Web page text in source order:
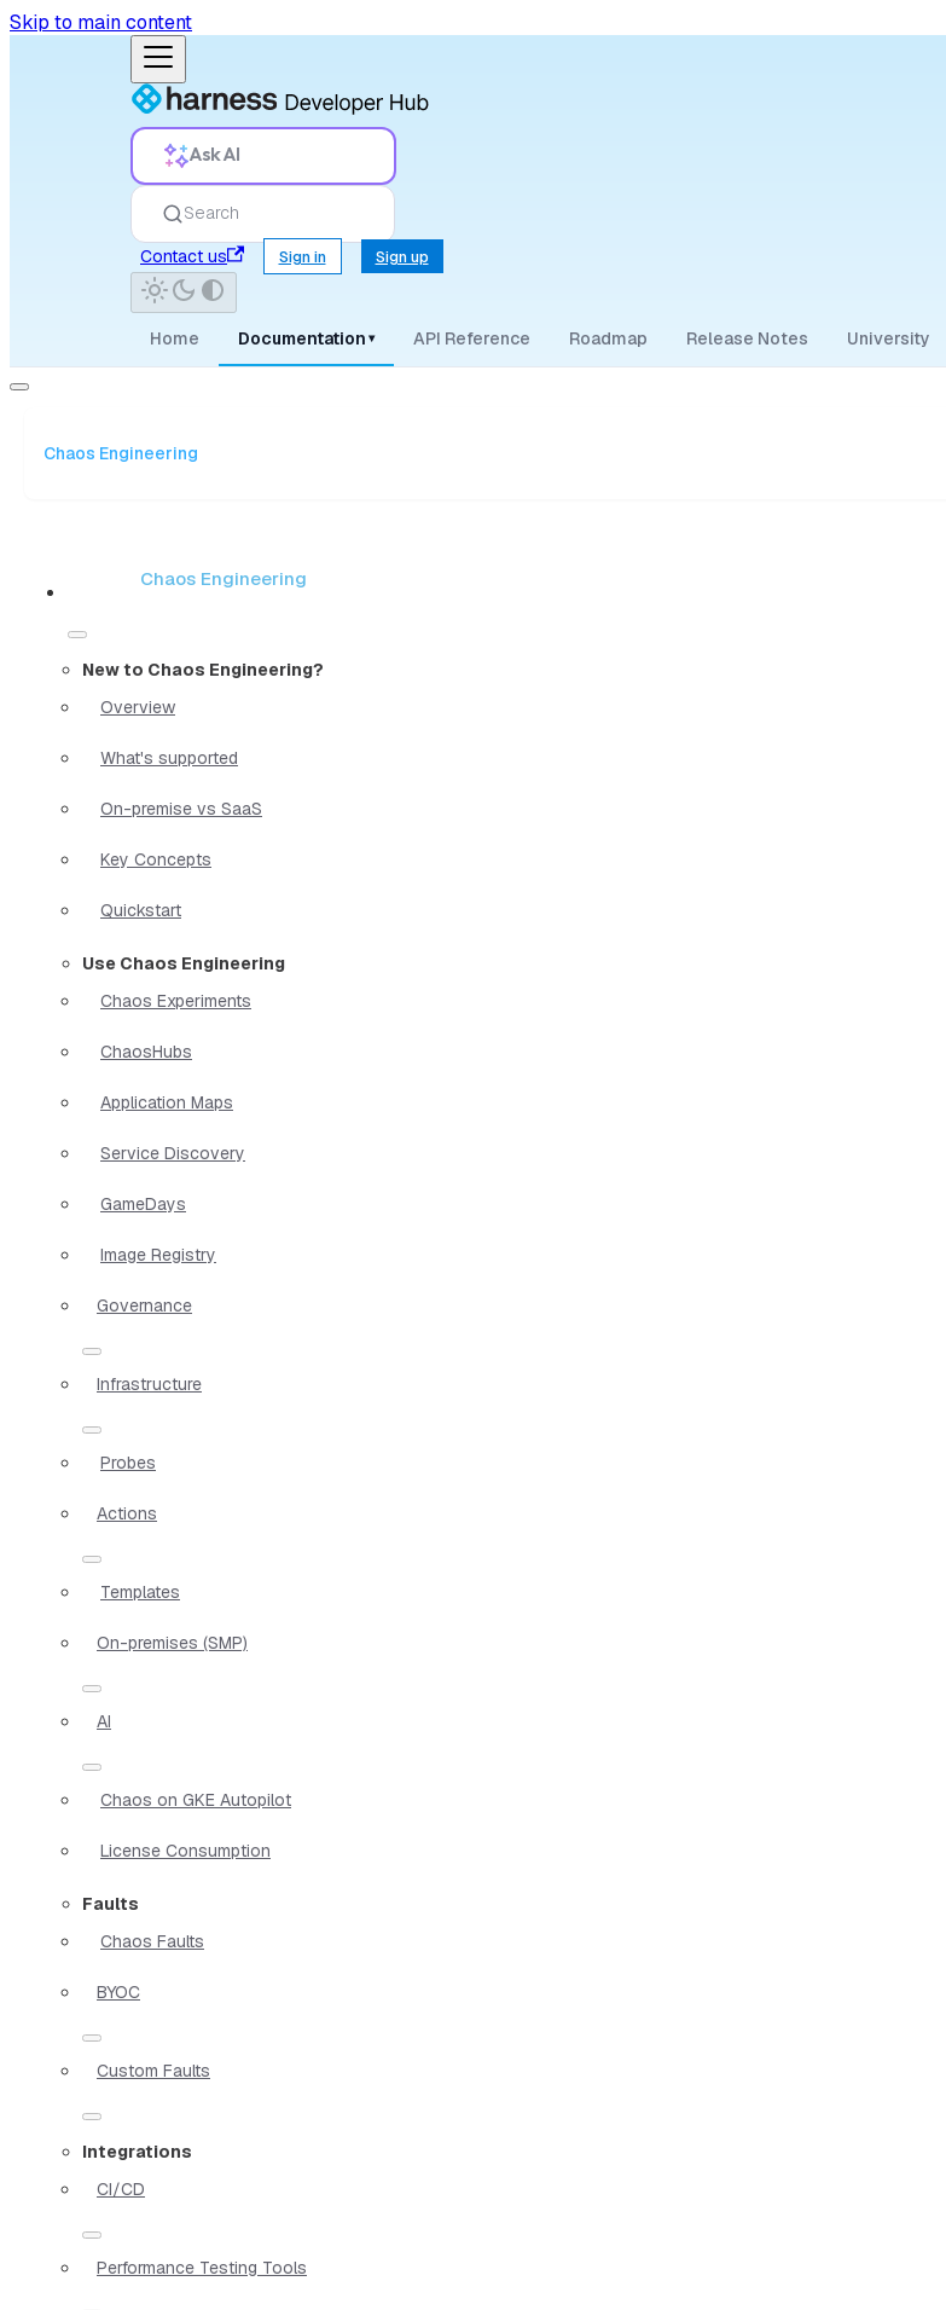
Skip to main content
Ask AI
Search
Contact us
Sign in Sign up
Home Documentation ▾ API Reference Roadmap Release Notes University
Chaos Engineering
Chaos Engineering
New to Chaos Engineering?
Overview
What's supported
On-premise vs SaaS
Key Concepts
Quickstart
Use Chaos Engineering
Chaos Experiments
ChaosHubs
Application Maps
Service Discovery
GameDays
Image Registry
Governance
Infrastructure
Probes
Actions
Templates
On-premises (SMP)
AI
Chaos on GKE Autopilot
License Consumption
Faults
Chaos Faults
BYOC
Custom Faults
Integrations
CI/CD
Performance Testing Tools